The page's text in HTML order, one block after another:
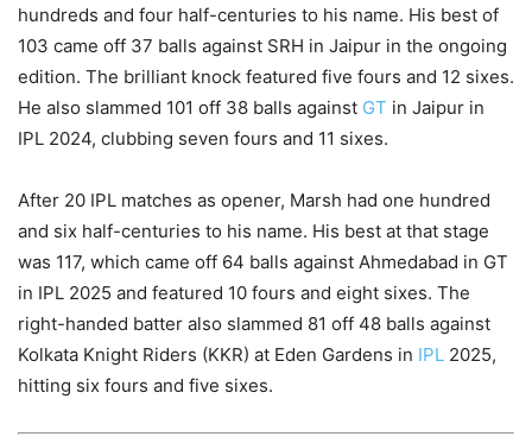
hundreds and four half-centuries to his name. His best of
103 came off 37 balls against SRH in Jaipur in the ongoing
edition. The brilliant knock featured five fours and 12 sixes.
He also slammed 101 off 38 balls against GT in Jaipur in
IPL 2024, clubbing seven fours and 11 sixes.
After 20 IPL matches as opener, Marsh had one hundred
and six half-centuries to his name. His best at that stage
was 117, which came off 64 balls against Ahmedabad in GT
in IPL 2025 and featured 10 fours and eight sixes. The
right-handed batter also slammed 81 off 48 balls against
Kolkata Knight Riders (KKR) at Eden Gardens in IPL 2025,
hitting six fours and five sixes.